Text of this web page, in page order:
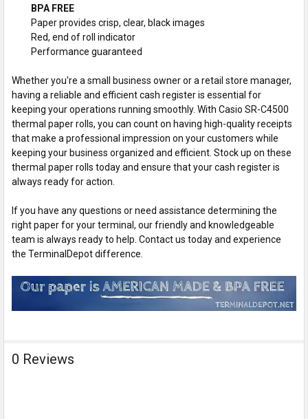
BPA FREE
Paper provides crisp, clear, black images
Red, end of roll indicator
Performance guaranteed
Whether you're a small business owner or a retail store manager,
having a reliable and efficient cash register is essential for
keeping your operations running smoothly. With Casio SR-C4500
thermal paper rolls, you can count on having high-quality receipts
that make a professional impression on your customers while
keeping your business organized and efficient. Stock up on these
thermal paper rolls today and ensure that your cash register is
always ready for action.
If you have any questions or need assistance determining the
right paper for your terminal, our friendly and knowledgeable
team is always ready to help. Contact us today and experience
the TerminalDepot difference.
0 Reviews